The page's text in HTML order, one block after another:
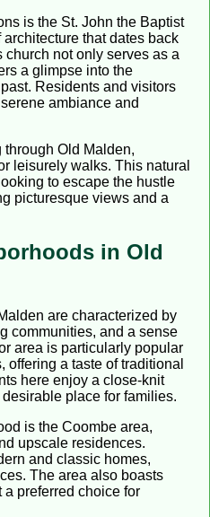
is the St. John the Baptist
that dates back
not only serves as a
a glimpse into the
Residents and visitors
ambiance and
Old Malden,
leisurely walks. This natural
to escape the hustle
picturesque views and a
in Old
are characterized by
communities, and a sense
area is particularly popular
offering a taste of traditional
here enjoy a close-knit
place for families.
is the Coombe area,
upscale residences.
and classic homes,
The area also boasts
preferred choice for